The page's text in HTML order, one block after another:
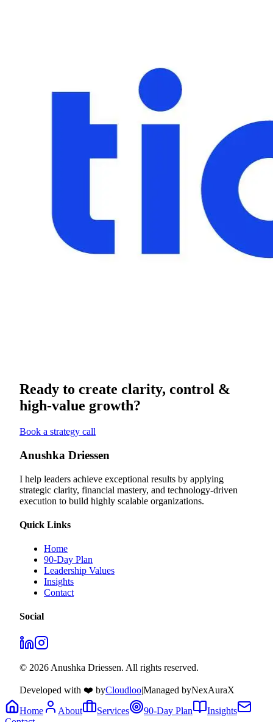
Ready to create clarity, control &
high-value growth?
Book a strategy call
Anushka Driessen
I help leaders achieve exceptional results by applying
strategic clarity, financial mastery, and technology‑driven
execution to build highly scalable organizations.
Quick Links
Home
90-Day Plan
Leadership Values
Insights
Contact
Social
© 2026 Anushka Driessen. All rights reserved.
Developed with ❤️ byCloudloo|Managed byNexAuraX
Home
About Services 90-Day Plan
Insights